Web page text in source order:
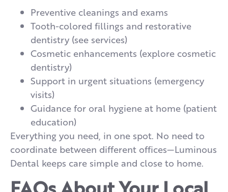
Preventive cleanings and exams
Tooth-colored fillings and restorative
dentistry (see services)
Cosmetic enhancements (explore cosmetic
dentistry)
Support in urgent situations (emergency
visits)
Guidance for oral hygiene at home (patient
education)
Everything you need, in one spot. No need to
coordinate between different offices—Luminous
Dental keeps care simple and close to home.